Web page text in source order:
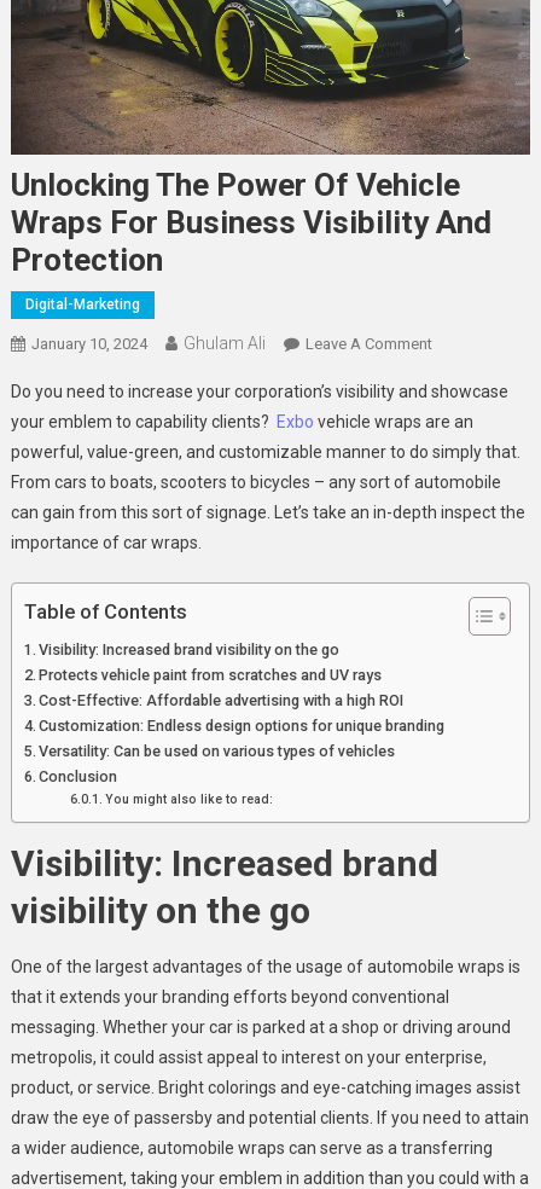
Unlocking The Power Of Vehicle
Wraps For Business Visibility And
Protection
Digital-Marketing
January 10, 2024 Ghulam Ali Leave A CommentOn
The
Power
Of
Vehicle
Wraps
Do you need to increase your corporation’s visibility and showcase
your emblem to capability clients? Exbo vehicle wraps are an
powerful, value-green, and customizable manner to do simply that.
From cars to boats, scooters to bicycles – any sort of automobile
can gain from this sort of signage. Let’s take an in-depth inspect the
importance of car wraps.
Table of Contents
Visibility: Increased brand visibility on the go
Protects vehicle paint from scratches and UV rays
Cost-Effective: Affordable advertising with a high ROI
Customization: Endless design options for unique branding
Versatility: Can be used on various types of vehicles
Conclusion
You might also like to read:
Visibility: Increased brand
visibility on the go
One of the largest advantages of the usage of automobile wraps is
that it extends your branding efforts beyond conventional
messaging. Whether your car is parked at a shop or driving around
metropolis, it could assist appeal to interest on your enterprise,
product, or service. Bright colorings and eye-catching images assist
draw the eye of passersby and potential clients. If you need to attain
a wider audience, automobile wraps can serve as a transferring
advertisement, taking your emblem in addition than you could with a